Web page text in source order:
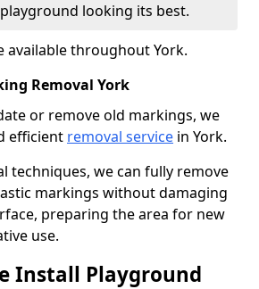
looking its best.
available throughout York.
Removal York
or remove old markings, we
efficient removal service in York.
techniques, we can fully remove
markings without damaging
preparing the area for new
use.
Install Playground